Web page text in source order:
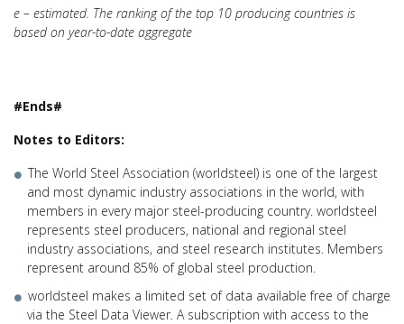
e – estimated. The ranking of the top 10 producing countries is
based on year-to-date aggregate
#Ends#
Notes to Editors:
The World Steel Association (worldsteel) is one of the largest
and most dynamic industry associations in the world, with
members in every major steel-producing country. worldsteel
represents steel producers, national and regional steel
industry associations, and steel research institutes. Members
represent around 85% of global steel production.
worldsteel makes a limited set of data available free of charge
via the Steel Data Viewer. A subscription with access to the